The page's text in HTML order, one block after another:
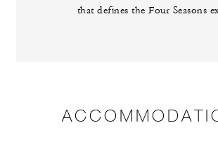
that defines the Four Seasons